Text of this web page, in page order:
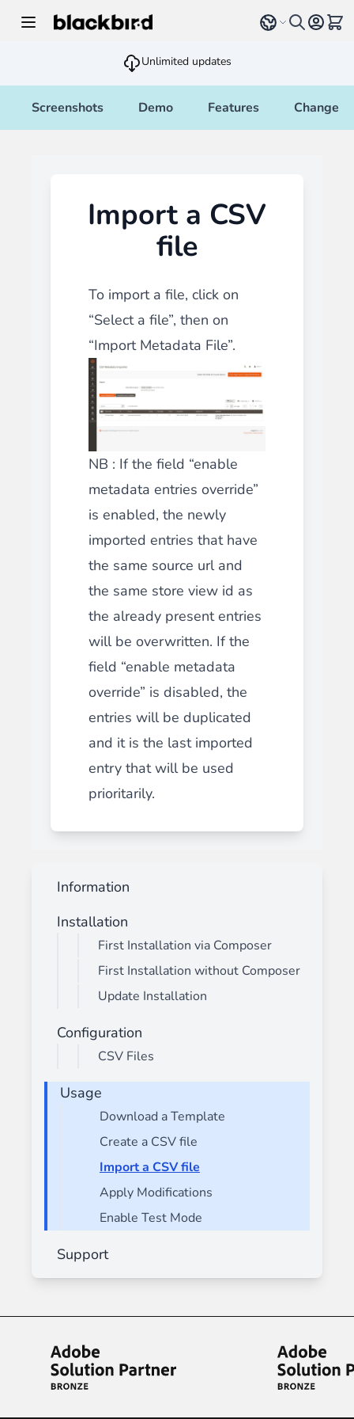
Select language
Unlimited updates
Screenshots Demo Features
Import a CSV
file
To import a file, click on
“Select a file”, then on
“Import Metadata File”.
NB : If the field “enable
metadata entries override”
is enabled, the newly
imported entries that have
the same source url and
the same store view id as
the already present entries
will be overwritten. If the
field “enable metadata
override” is disabled, the
entries will be duplicated
and it is the last imported
entry that will be used
prioritarily.
Information
Installation
First Installation via Composer
First Installation without Composer
Update Installation
Configuration
CSV Files
Usage
Download a Template
Create a CSV file
Import a CSV file
Apply Modifications
Enable Test Mode
Support